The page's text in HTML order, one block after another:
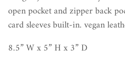
open pocket and zipper back
card sleevesbuilt-in. vegan
8.5” W x 5” H x 3” D